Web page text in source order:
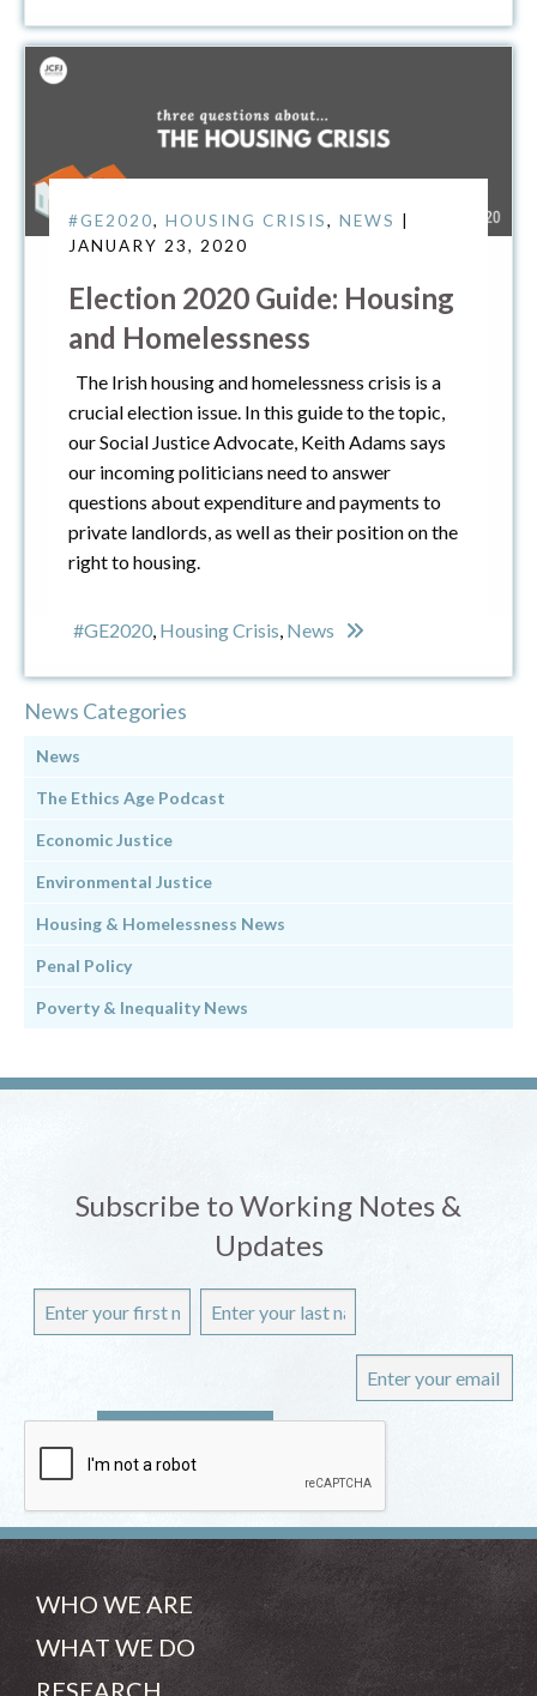
#GE2020,HOUSING CRISIS,NEWS
JANUARY 23, 2020
Election 2020 Guide: Housing
and Homelessness
The Irish housing and homelessness crisis is a
crucial election issue. In this guide to the topic,
our Social Justice Advocate, Keith Adams says
our incoming politicians need to answer
questions about expenditure and payments to
private landlords, as well as their position on the
right to housing.
#GE2020, Housing Crisis, News
News Categories
News
The Ethics Age Podcast
Economic Justice
Environmental Justice
Housing & Homelessness News
Penal Policy
Poverty & Inequality News
Subscribe to Working Notes &
Updates
WHO WE ARE
WHAT WE DO
RESEARCH